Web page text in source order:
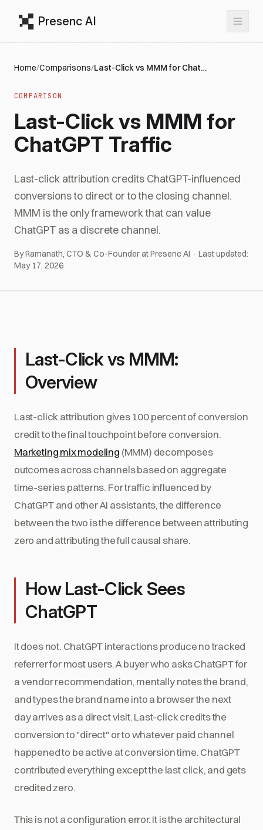
Presenc AI
Home/Comparisons/ Last-Click vs MMM for ChatGPT Traffic
COMPARISON
Last-Click vs MMM for
ChatGPT Traffic
Last-click attribution credits ChatGPT-influenced
conversions to direct or to the closing channel.
MMM is the only framework that can value
ChatGPT as a discrete channel.
By Ramanath, CTO & Co-Founder at Presenc AI · Last updated:
May 17, 2026
Last-Click vs MMM:
Overview
Last-click attribution gives 100 percent of conversion
credit to the final touchpoint before conversion.
Marketing mix modeling (MMM) decomposes
outcomes across channels based on aggregate
time-series patterns. For traffic influenced by
ChatGPT and other AI assistants, the difference
between the two is the difference between attributing
zero and attributing the full causal share.
How Last-Click Sees
ChatGPT
It does not. ChatGPT interactions produce no tracked
referrer for most users. A buyer who asks ChatGPT for
a vendor recommendation, mentally notes the brand,
and types the brand name into a browser the next
day arrives as a direct visit. Last-click credits the
conversion to "direct" or to whatever paid channel
happened to be active at conversion time. ChatGPT
contributed everything except the last click, and gets
credited zero.
This is not a configuration error. It is the architectural